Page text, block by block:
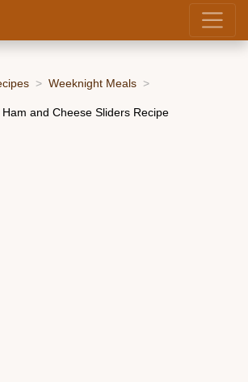
Weeknight Meals
and Cheese Sliders Recipe